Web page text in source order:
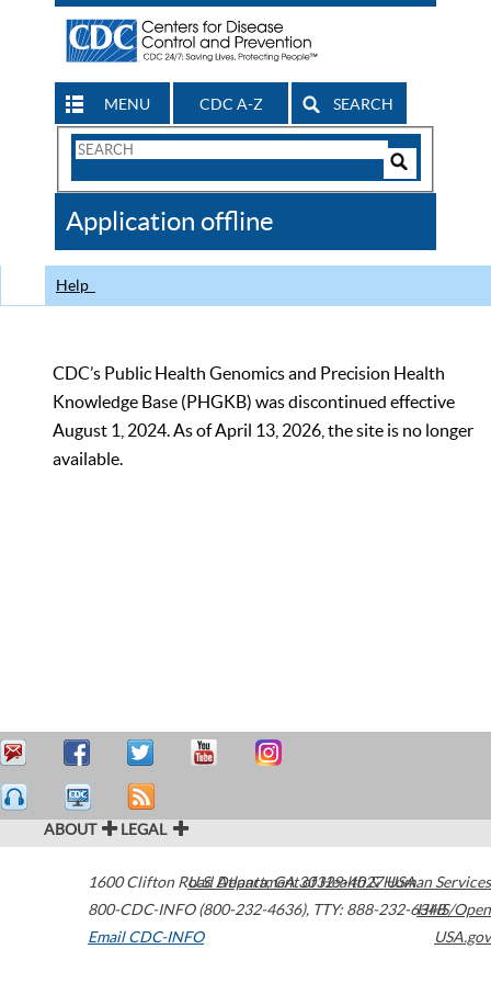
MENU CDC A-Z SEARCH
Search
CDC
Application offline
Help
CDC’s Public Health Genomics and Precision Health
Knowledge Base (PHGKB) was discontinued effective
August 1, 2024. As of April 13, 2026, the site is no longer
available.
ABOUT LEGAL
1600 Clifton Road Atlanta,GA30329-4027USA
800-CDC-INFO (800-232-4636), TTY: 888-232-6348
Email CDC-INFO
U.S. Department of Health & Human Services
HHS/Open
USA.gov